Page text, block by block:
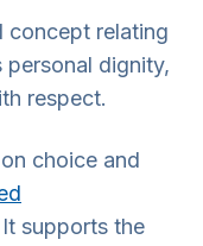
concept relating
dignity,
respect.
choice and
supports the